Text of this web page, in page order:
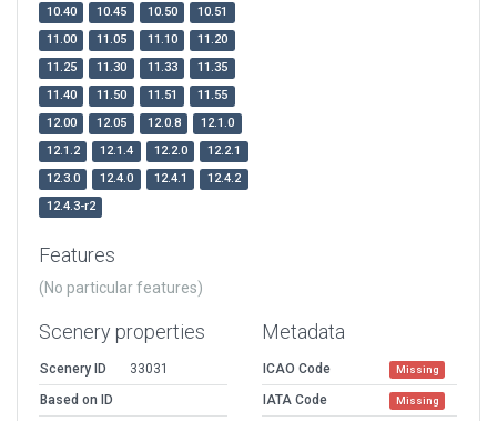
10.40 10.45 10.50
10.51
11.00
11.05 11.10
11.20
11.25
11.30 11.33
11.35
11.40
11.50 11.51
11.55
12.00
12.05 12.0.8
12.1.0
12.1.2
12.1.4 12.2.0
12.2.1
12.3.0
12.4.0 12.4.1
12.4.2
12.4.3-r2
Features
(No particular features)
Scenery properties
Scenery ID
33031
Based on ID
Metadata
ICAO Code Missing
IATA Code Missing